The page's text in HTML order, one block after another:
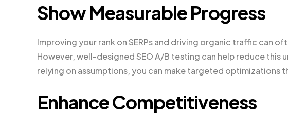
Show Measurable Progress
Improving your rank on SERPs and driving organic traffic can
However, well-designed SEO A/B testing can help reduce this
relying on assumptions, you can make targeted optimizations
Enhance Competitiveness